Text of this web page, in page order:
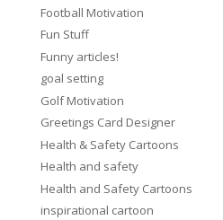
Football Motivation
Fun Stuff
Funny articles!
goal setting
Golf Motivation
Greetings Card Designer
Health & Safety Cartoons
Health and safety
Health and Safety Cartoons
inspirational cartoon